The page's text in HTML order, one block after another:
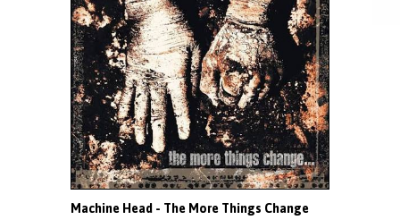
Machine Head - The More Things Change